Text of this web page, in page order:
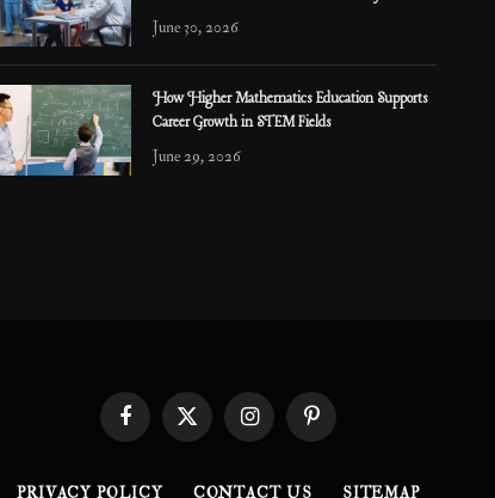
June 30, 2026
How Higher Mathematics Education Supports
Career Growth in STEM Fields
June 29, 2026
FacebookX
(Twitter)
InstagramPinterest
PRIVACY POLICY CONTACT US SITEMAP